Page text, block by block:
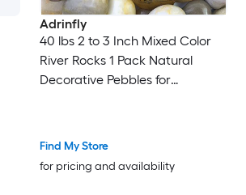
Adrinfly
40 lbs 2 to 3 Inch Mixed Color
River Rocks 1 Pack Natural
Decorative Pebbles for
Find My Store
for pricing and availability